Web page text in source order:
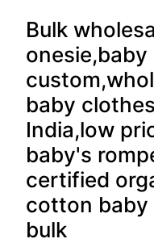
Bulk
onesie,baby
baby
India,low
baby's
certified
cotton baby
bulk